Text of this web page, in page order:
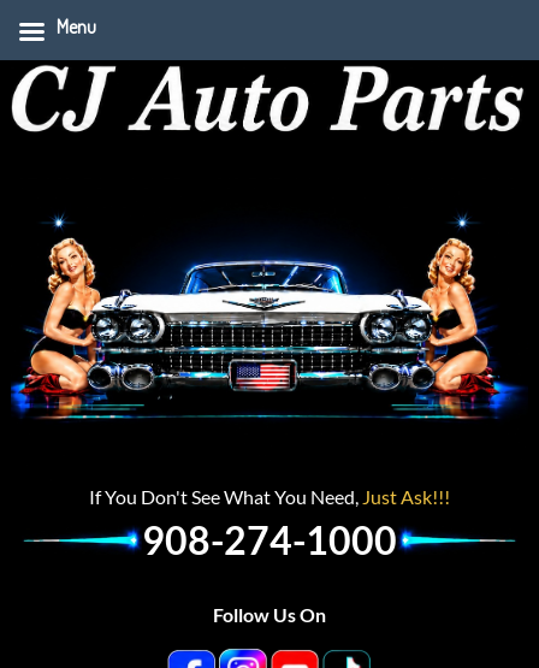
If You Don't See What You Need, Just Ask!!!
908-274-1000
Follow Us On
Menu